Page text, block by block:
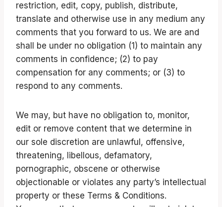
restriction, edit, copy, publish, distribute,
translate and otherwise use in any medium any
comments that you forward to us. We are and
shall be under no obligation (1) to maintain any
comments in confidence; (2) to pay
compensation for any comments; or (3) to
respond to any comments.
We may, but have no obligation to, monitor,
edit or remove content that we determine in
our sole discretion are unlawful, offensive,
threatening, libellous, defamatory,
pornographic, obscene or otherwise
objectionable or violates any party’s intellectual
property or these Terms & Conditions.